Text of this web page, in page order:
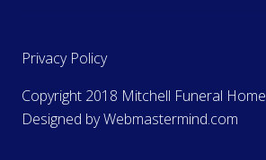
Privacy Policy
Copyright 2018 Mitchell Funeral Home
Designed byWebmastermind.com